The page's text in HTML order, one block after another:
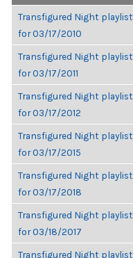
Transfigured Night playlist
for 03/17/2010
Transfigured Night playlist
for 03/17/2011
Transfigured Night playlist
for 03/17/2012
Transfigured Night playlist
for 03/17/2015
Transfigured Night playlist
for 03/17/2018
Transfigured Night playlist
for 03/18/2017
Transfigured Night playlist